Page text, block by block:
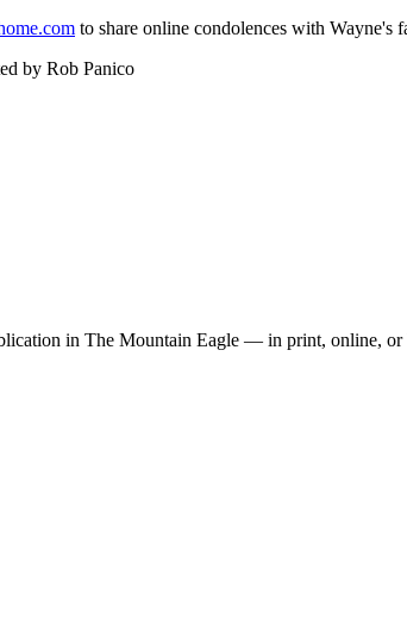
to share online condolences with Wayne's
by Rob Panico
in The Mountain Eagle — in print, online, or